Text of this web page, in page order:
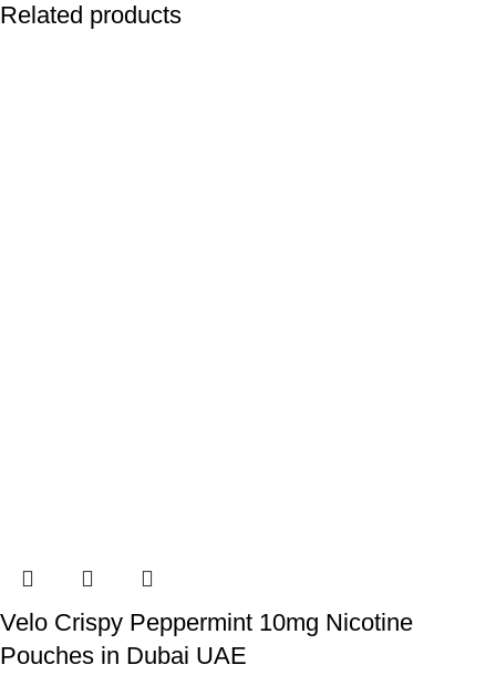
Related products
Velo Crispy Peppermint 10mg Nicotine
Pouches in Dubai UAE